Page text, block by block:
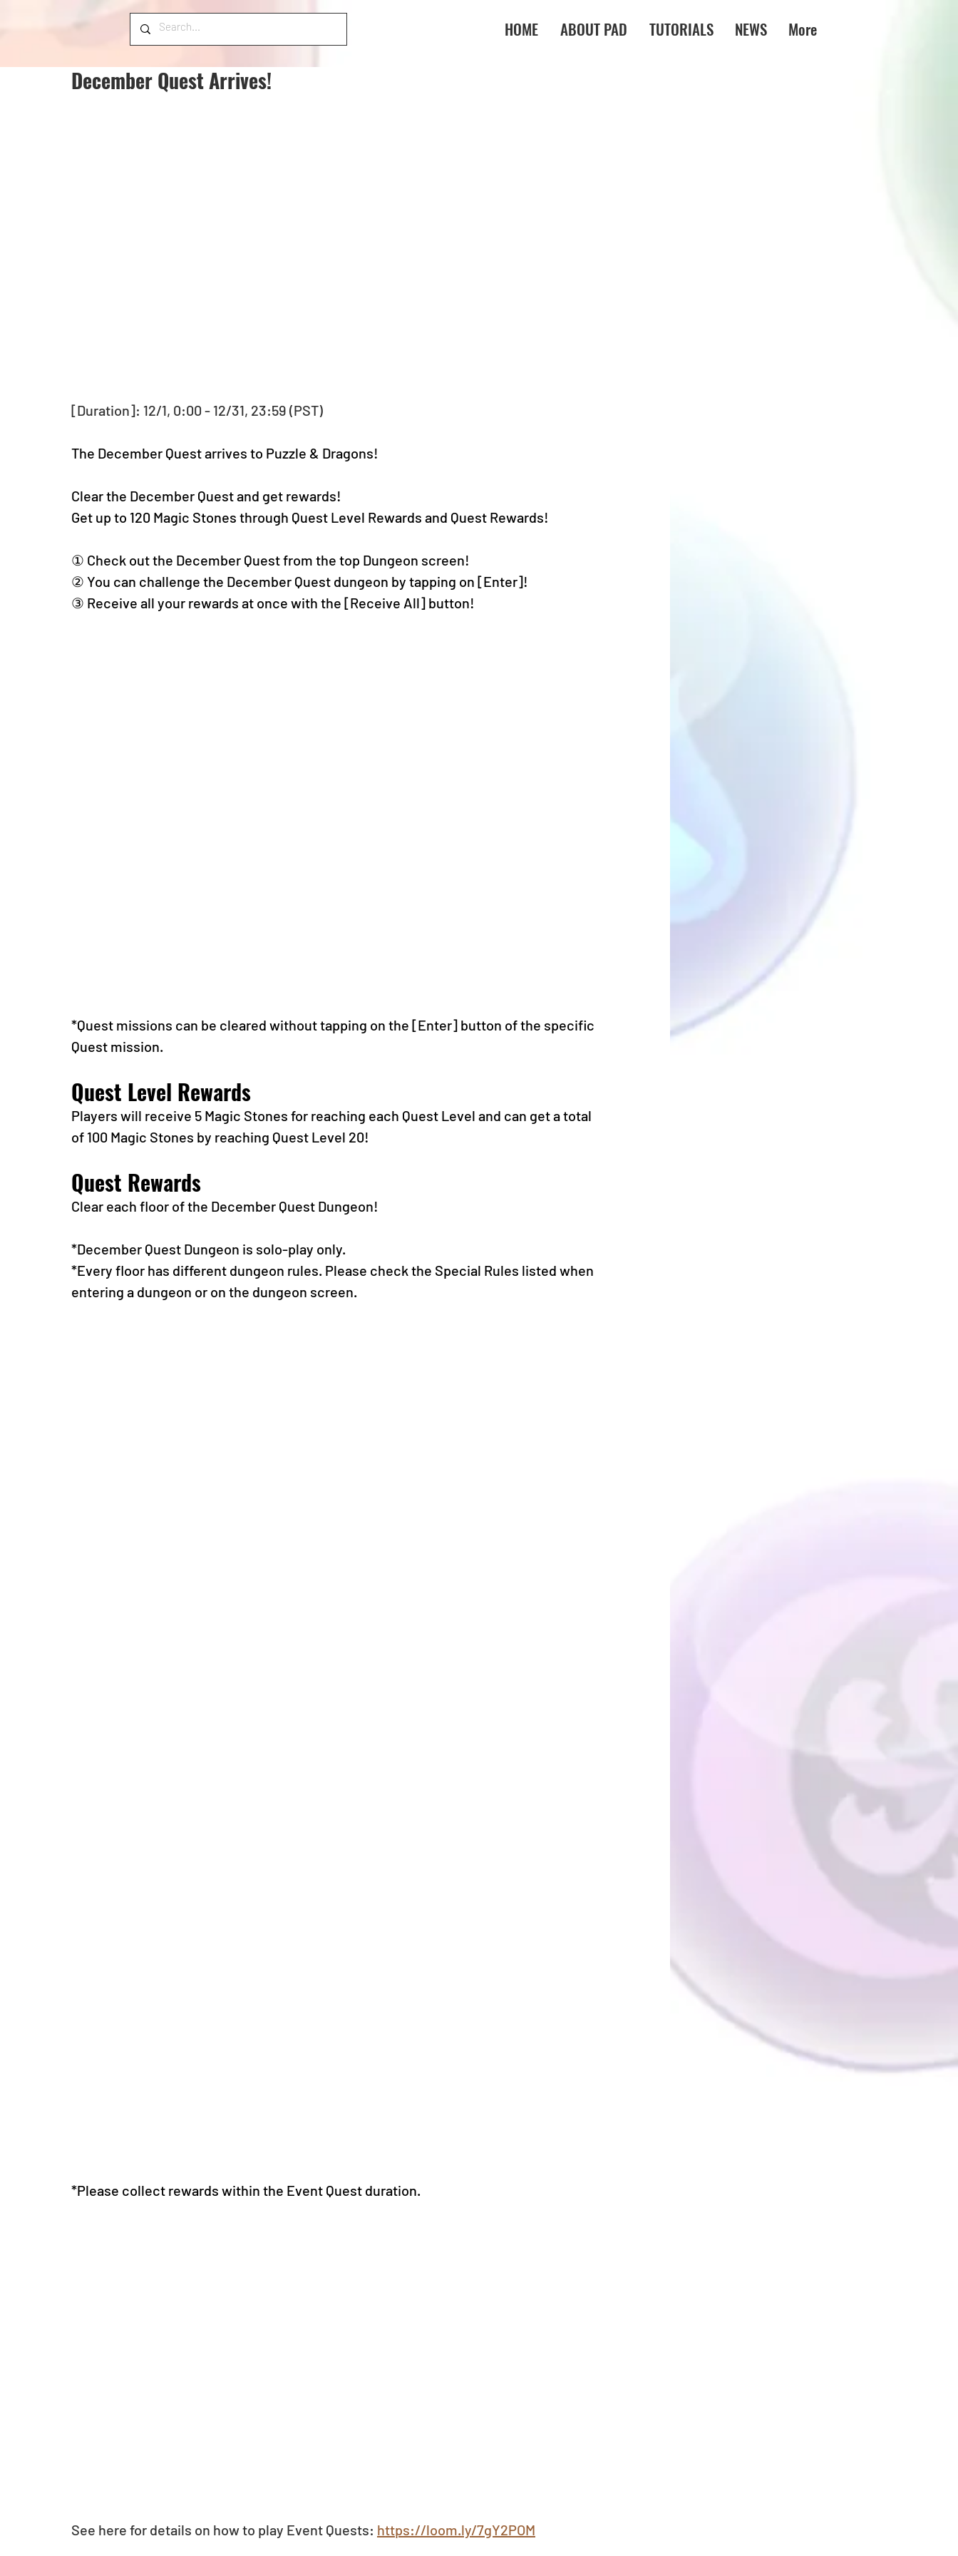
HOME ABOUT PAD TUTORIALS NEWS More
December Quest Arrives!
[Duration]: 12/1, 0:00 - 12/31, 23:59 (PST)
The December Quest arrives to Puzzle & Dragons!
Clear the December Quest and get rewards!
Get up to 120 Magic Stones through Quest Level Rewards and Quest Rewards!
① Check out the December Quest from the top Dungeon screen!
② You can challenge the December Quest dungeon by tapping on [Enter]!
③ Receive all your rewards at once with the [Receive All] button!
*Quest missions can be cleared without tapping on the [Enter] button of the specific
Quest mission.
Quest Level Rewards
Players will receive 5 Magic Stones for reaching each Quest Level and can get a total
of 100 Magic Stones by reaching Quest Level 20!
Quest Rewards
Clear each floor of the December Quest Dungeon!
*December Quest Dungeon is solo-play only.
*Every floor has different dungeon rules. Please check the Special Rules listed when
entering a dungeon or on the dungeon screen.
*Please collect rewards within the Event Quest duration.
See here for details on how to play Event Quests: https://loom.ly/7gY2POM